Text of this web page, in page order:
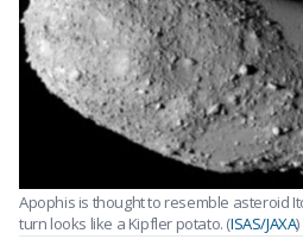
Apophis is thought to resemble asteroid
turn looks like a Kipfler potato. (ISAS/JAXA)